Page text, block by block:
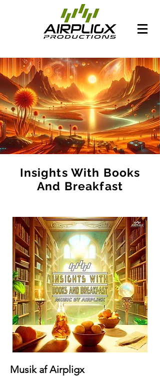
Insights With Books
And Breakfast
Musik af Airpligx